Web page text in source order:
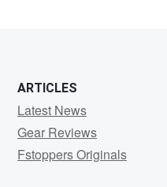
ARTICLES
Latest News
Gear Reviews
Fstoppers Originals